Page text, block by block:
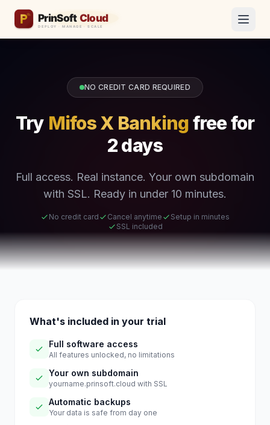
NO CREDIT CARD REQUIRED
Try Mifos X Bankingfree for
2 days
Full access. Real instance. Your own subdomain
with SSL. Ready in under 10 minutes.
No credit card Cancel anytime
Setup in minutes
SSL included
What's included in your trial
Full software access
All features unlocked, no limitations
Your own subdomain
yourname.prinsoft.cloud with SSL
Automatic backups
Your data is safe from day one